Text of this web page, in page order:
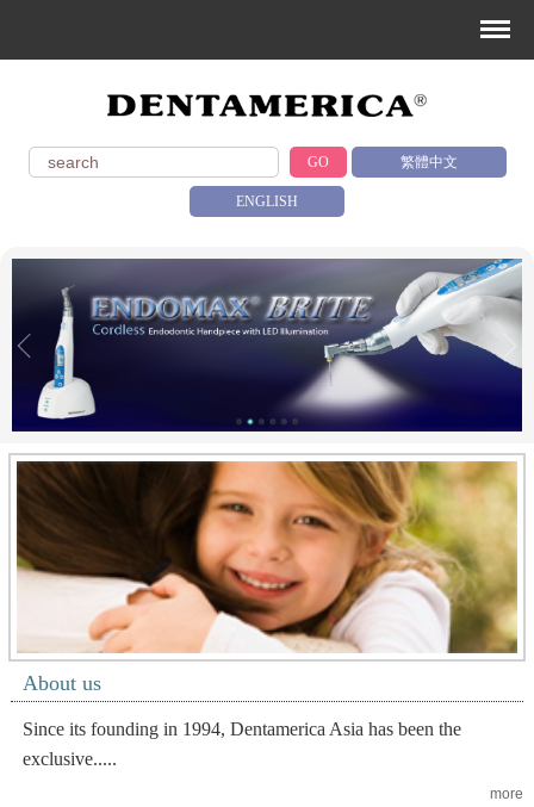
GO 繁體中文
ENGLISH
About us
Since its founding in 1994, Dentamerica Asia has been the
exclusive.....
more